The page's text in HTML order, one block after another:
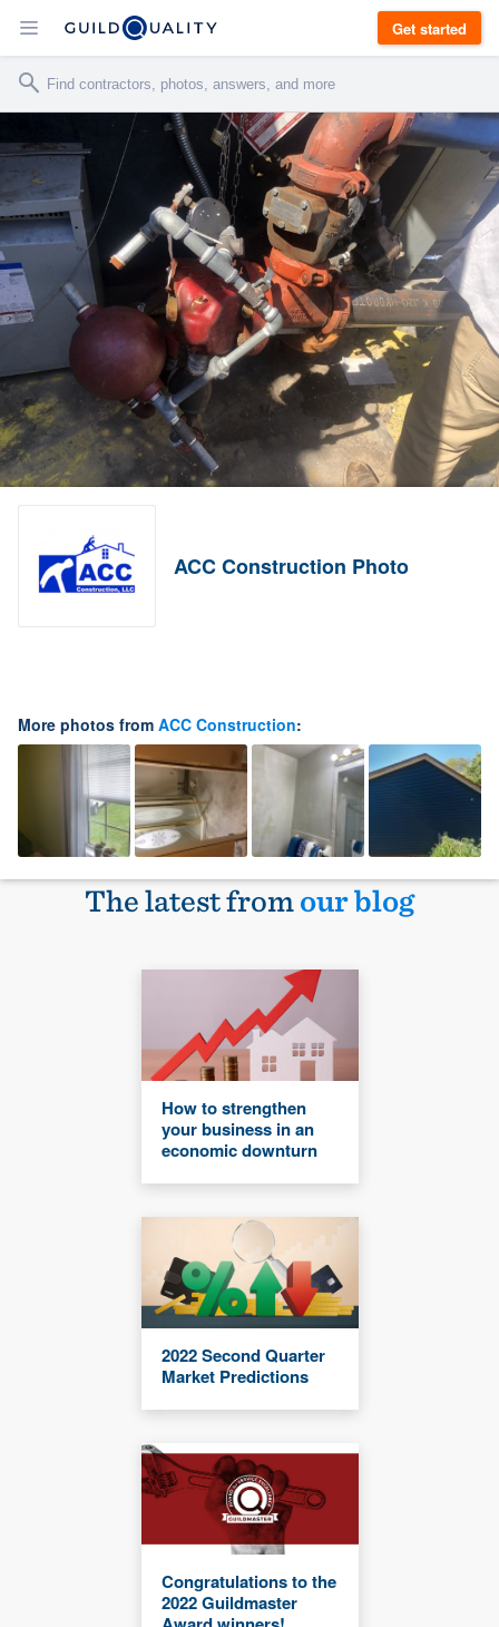
Get started
ACC Construction Photo
More photos from ACC Construction:
The latest fromour blog
How to strengthen
your business in an
economic downturn
2022 Second Quarter
Market Predictions
Congratulations to the
2022 Guildmaster